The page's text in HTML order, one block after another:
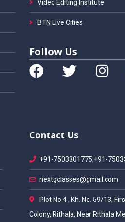
Video Editing Institute
BTN Live Cities
Follow Us
Contact Us
+91-7503301775,+91-
nextgclasses@gmail.com
Plot No 4 , Kh. No. 59/13,
Colony, Rithala, Near Rithala